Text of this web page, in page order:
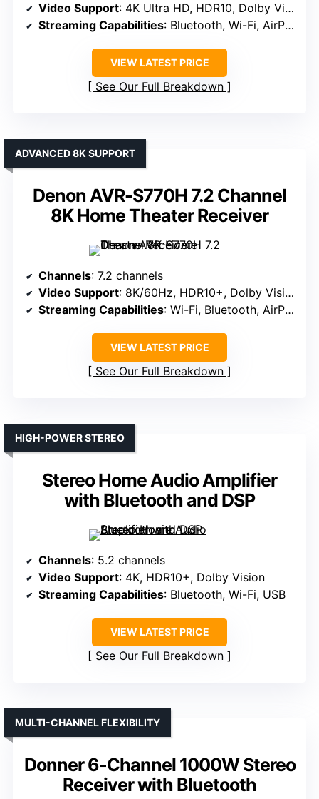
Video Support: 4K Ultra HD, HDR10, Dolby Vision
Streaming Capabilities: Bluetooth, Wi-Fi, AirPlay 2
VIEW LATEST PRICE
See Our Full Breakdown
Denon AVR-S770H 7.2 Channel
8K Home Theater Receiver
ADVANCED 8K SUPPORT
Channels: 7.2 channels
Video Support: 8K/60Hz, HDR10+, Dolby Vision
Streaming Capabilities: Wi-Fi, Bluetooth, AirPlay 2, HEOS
VIEW LATEST PRICE
See Our Full Breakdown
Stereo Home Audio Amplifier
with Bluetooth and DSP
HIGH-POWER STEREO
Channels: 5.2 channels
Video Support: 4K, HDR10+, Dolby Vision
Streaming Capabilities: Bluetooth, Wi-Fi, USB
VIEW LATEST PRICE
See Our Full Breakdown
Donner 6-Channel 1000W Stereo
Receiver with Bluetooth
MULTI-CHANNEL FLEXIBILITY